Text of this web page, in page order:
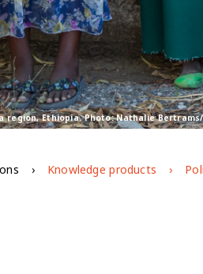
region, Ethiopia. Photo: Nathalie Bertrams/
Knowledge products